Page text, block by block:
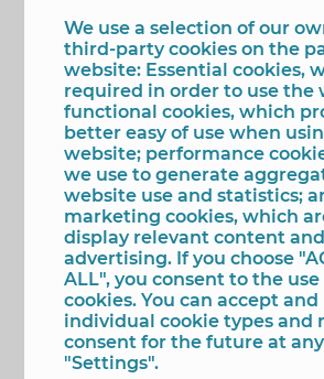
firm and decisive commitment of
industry -he added- is common
the entire population and allows
show recycling figures per
above the national average, year
Specifically, during the summer in
1,039,166 kilos of glass were
more than in 2021, a volume that
"to occupy, once again, a
the 'Green Flags' movement ',
tune with our philosophy and
destination and with the
Development Goals (SDGs), to
we focus the day-to-day of our
thus advancing in the transition
economy to a circular economy”.
We use a selection of our
third-party cookies on the
website: Essential cookies,
required in order to use the
functional cookies, which
better easy of use when
website; performance
we use to generate
website use and statistics;
marketing cookies, which
display relevant content and
advertising. If you choose
ALL", you consent to the use
cookies. You can accept
individual cookie types and
consent for the future at
"Settings".